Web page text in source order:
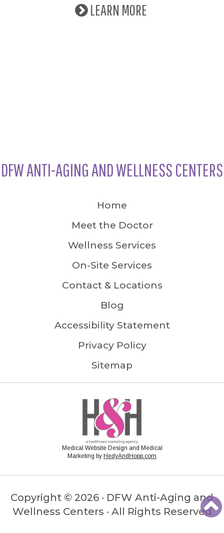
LEARN MORE
DFW ANTI-AGING AND WELLNESS CENTERS
Home
Meet the Doctor
Wellness Services
On-Site Services
Contact & Locations
Blog
Accessibility Statement
Privacy Policy
Sitemap
Medical Website Design and Medical
Marketing by HedyAndHopp.com
Copyright © 2026 · DFW Anti-Aging and
Wellness Centers · All Rights Reserved